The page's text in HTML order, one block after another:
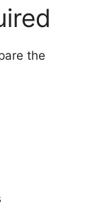
the